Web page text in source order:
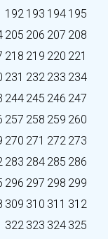
192 193 194 195
205 206 207 208
218 219 220 221
231 232 233 234
244 245 246 247
257 258 259 260
270 271 272 273
283 284 285 286
296 297 298 299
309 310 311 312
322 323 324 325